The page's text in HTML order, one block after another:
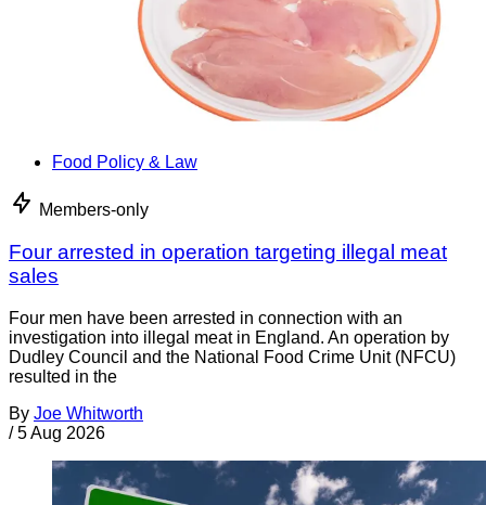
Food Policy & Law
Members-only
Four arrested in operation targeting illegal meat
sales
Four men have been arrested in connection with an
investigation into illegal meat in England. An operation by
Dudley Council and the National Food Crime Unit (NFCU)
resulted in the
By Joe Whitworth
/ 5 Aug 2026